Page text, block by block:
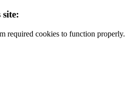
required cookies to function properly.